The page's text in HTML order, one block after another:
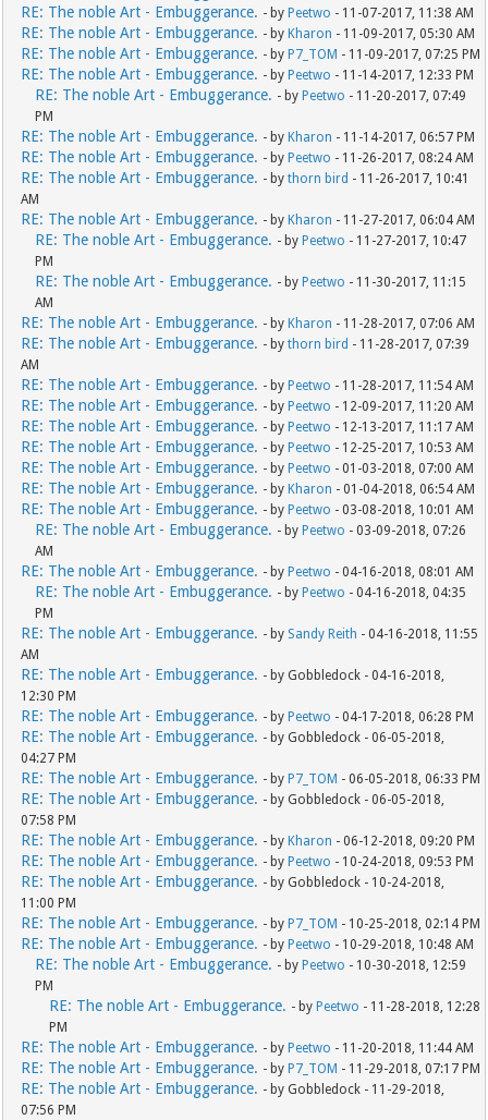
RE: The noble Art - Embuggerance. - by Peetwo - 11-07-2017, 11:38 AM
RE: The noble Art - Embuggerance. - by Kharon - 11-09-2017, 05:30 AM
RE: The noble Art - Embuggerance. - by P7_TOM - 11-09-2017, 07:25 PM
RE: The noble Art - Embuggerance. - by Peetwo - 11-14-2017, 12:33 PM
RE: The noble Art - Embuggerance. - by Peetwo - 11-20-2017, 07:49
PM
RE: The noble Art - Embuggerance. - by Kharon - 11-14-2017, 06:57 PM
RE: The noble Art - Embuggerance. - by Peetwo - 11-26-2017, 08:24 AM
RE: The noble Art - Embuggerance. - bythorn bird - 11-26-2017, 10:41
AM
RE: The noble Art - Embuggerance. - by Kharon - 11-27-2017, 06:04 AM
RE: The noble Art - Embuggerance. - by Peetwo - 11-27-2017, 10:47
PM
RE: The noble Art - Embuggerance. - by Peetwo - 11-30-2017, 11:15
AM
RE: The noble Art - Embuggerance. - by Kharon - 11-28-2017, 07:06 AM
RE: The noble Art - Embuggerance. - bythorn bird - 11-28-2017, 07:39
AM
RE: The noble Art - Embuggerance. - by Peetwo - 11-28-2017, 11:54 AM
RE: The noble Art - Embuggerance. - by Peetwo - 12-09-2017, 11:20 AM
RE: The noble Art - Embuggerance. - by Peetwo - 12-13-2017, 11:17 AM
RE: The noble Art - Embuggerance. - by Peetwo - 12-25-2017, 10:53 AM
RE: The noble Art - Embuggerance. - by Peetwo - 01-03-2018, 07:00 AM
RE: The noble Art - Embuggerance. - by Kharon - 01-04-2018, 06:54 AM
RE: The noble Art - Embuggerance. - by Peetwo - 03-08-2018, 10:01 AM
RE: The noble Art - Embuggerance. - by Peetwo - 03-09-2018, 07:26
AM
RE: The noble Art - Embuggerance. - by Peetwo - 04-16-2018, 08:01 AM
RE: The noble Art - Embuggerance. - by Peetwo - 04-16-2018, 04:35
PM
RE: The noble Art - Embuggerance. - by Sandy Reith - 04-16-2018, 11:55
AM
RE: The noble Art - Embuggerance. - by Gobbledock - 04-16-2018,
12:30 PM
RE: The noble Art - Embuggerance. - by Peetwo - 04-17-2018, 06:28 PM
RE: The noble Art - Embuggerance. - by Gobbledock - 06-05-2018,
04:27 PM
RE: The noble Art - Embuggerance. - by P7_TOM - 06-05-2018, 06:33 PM
RE: The noble Art - Embuggerance. - by Gobbledock - 06-05-2018,
07:58 PM
RE: The noble Art - Embuggerance. - by Kharon - 06-12-2018, 09:20 PM
RE: The noble Art - Embuggerance. - by Peetwo - 10-24-2018, 09:53 PM
RE: The noble Art - Embuggerance. - by Gobbledock - 10-24-2018,
11:00 PM
RE: The noble Art - Embuggerance. - by P7_TOM - 10-25-2018, 02:14 PM
RE: The noble Art - Embuggerance. - by Peetwo - 10-29-2018, 10:48 AM
RE: The noble Art - Embuggerance. - by Peetwo - 10-30-2018, 12:59
PM
RE: The noble Art - Embuggerance. - by Peetwo - 11-28-2018, 12:28
PM
RE: The noble Art - Embuggerance. - by Peetwo - 11-20-2018, 11:44 AM
RE: The noble Art - Embuggerance. - by P7_TOM - 11-29-2018, 07:17 PM
RE: The noble Art - Embuggerance. - by Gobbledock - 11-29-2018,
07:56 PM